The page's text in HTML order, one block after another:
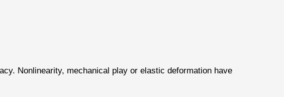
Nonlinearity, mechanical play or elastic deformation have